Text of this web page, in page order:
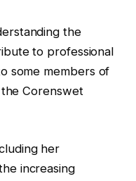
the
to professional
some members of
Corenswet
her
increasing